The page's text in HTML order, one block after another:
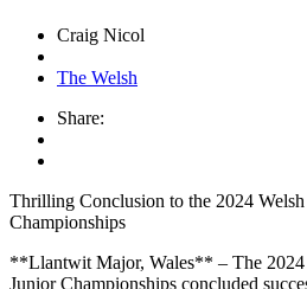
Craig Nicol
The Welsh
Share:
Thrilling Conclusion to the 2024
Championships
**Llantwit Major, Wales** – The 2024
Junior Championships concluded